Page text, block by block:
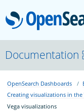
About
Platform
Documentation
OpenSearch Dashboards
Creating visualizations in
Vega visualizations